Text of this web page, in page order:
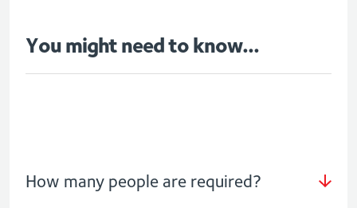
You might need to know...
How many people are required?